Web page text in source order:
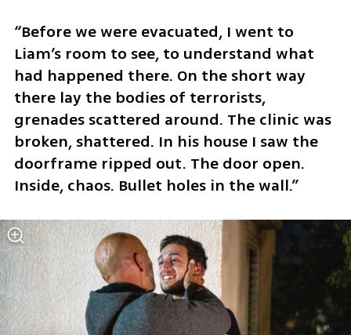
“Before we were evacuated, I went to
Liam’s room to see, to understand what
had happened there. On the short way
there lay the bodies of terrorists,
grenades scattered around. The clinic was
broken, shattered. In his house I saw the
doorframe ripped out. The door open.
Inside, chaos. Bullet holes in the wall.”